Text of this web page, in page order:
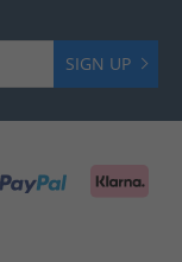
SIGN UP